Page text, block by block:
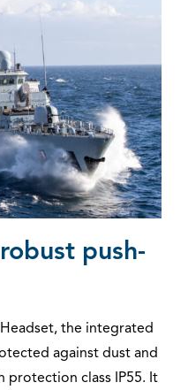
push-
the integrated
against dust and
protection class IP55. It